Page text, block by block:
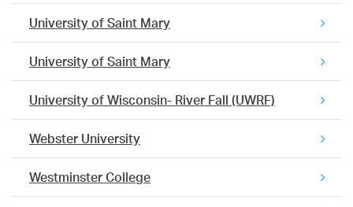
University of Saint Mary
University of Saint Mary
University of Wisconsin- River Fall (UWRF)
Webster University
Westminster College